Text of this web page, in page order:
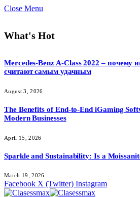
Close Menu
What's Hot
Mercedes-Benz A-Class 2022 – почему
считают самым удачным
August 3, 2026
The Benefits of End-to-End iGaming
Modern Businesses
April 15, 2026
Sparkle and Sustainability: Is a
March 19, 2026
Facebook X (Twitter) Instagram